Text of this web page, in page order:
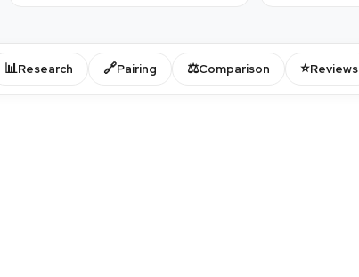
📊Research 🔗Pairing ⚖️Comparison ⭐Reviews